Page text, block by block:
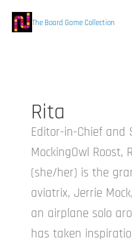
content
The Board Game Collection
Rita
Editor-in-Chief and
MockingOwl Roost,
(she/her) is the
aviatrix, Jerrie
an airplane solo
has taken